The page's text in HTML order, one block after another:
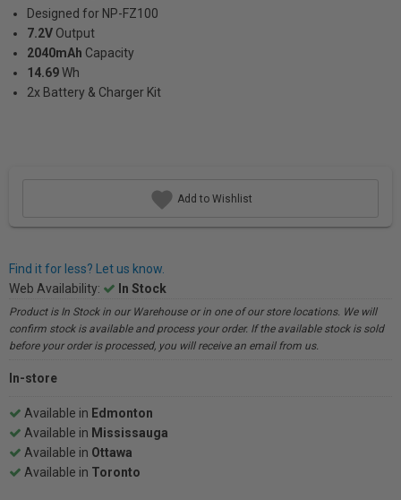
Designed for NP-FZ100
7.2V Output
2040mAh Capacity
14.69Wh
2x Battery & Charger Kit
Add to Wishlist
Find it for less? Let us know.
Web Availability:
In Stock
Product is In Stock in our Warehouse or in one of our store locations. We will
confirm stock is available and process your order. If the available stock is sold
before your order is processed, you will receive an email from us.
In-store
Available in Edmonton
Available in Mississauga
Available in Ottawa
Available in Toronto